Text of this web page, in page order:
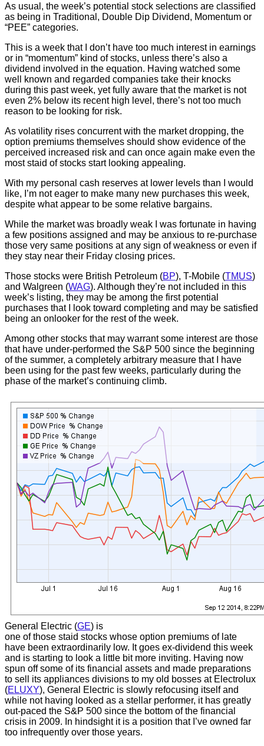
As usual, the week’s potential stock selections are classified
as being in Traditional, Double Dip Dividend, Momentum or
“PEE” categories.
This is a week that I don’t have too much interest in earnings
or in “momentum” kind of stocks, unless there’s also a
dividend involved in the equation. Having watched some
well known and regarded companies take their knocks
during this past week, yet fully aware that the market is not
even 2% below its recent high level, there’s not too much
reason to be looking for risk.
As volatility rises concurrent with the market dropping, the
option premiums themselves should show evidence of the
perceived increased risk and can once again make even the
most staid of stocks start looking appealing.
With my personal cash reserves at lower levels than I would
like, I’m not eager to make many new purchases this week,
despite what appear to be some relative bargains.
While the market was broadly weak I was fortunate in having
a few positions assigned and may be anxious to re-purchase
those very same positions at any sign of weakness or even if
they stay near their Friday closing prices.
Those stocks were British Petroleum (BP), T-Mobile (TMUS)
and Walgreen (WAG). Although they’re not included in this
week’s listing, they may be among the first potential
purchases that I look toward completing and may be satisfied
being an onlooker for the rest of the week.
Among other stocks that may warrant some interest are those
that have under-performed the S&P 500 since the beginning
of the summer, a completely arbitrary measure that I have
been using for the past few weeks, particularly during the
phase of the market’s continuing climb.
General Electric (GE) is
one of those staid stocks whose option premiums of late
have been extraordinarily low. It goes ex-dividend this week
and is starting to look a little bit more inviting. Having now
spun off some of its financial assets and made preparations
to sell its appliances divisions to my old bosses at Electrolux
(ELUXY), General Electric is slowly refocusing itself and
while not having looked as a stellar performer, it has greatly
out-paced the S&P 500 since the bottom of the financial
crisis in 2009. In hindsight it is a position that I’ve owned far
too infrequently over those years.